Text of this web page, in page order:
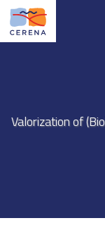
Skip
main
Valorization of